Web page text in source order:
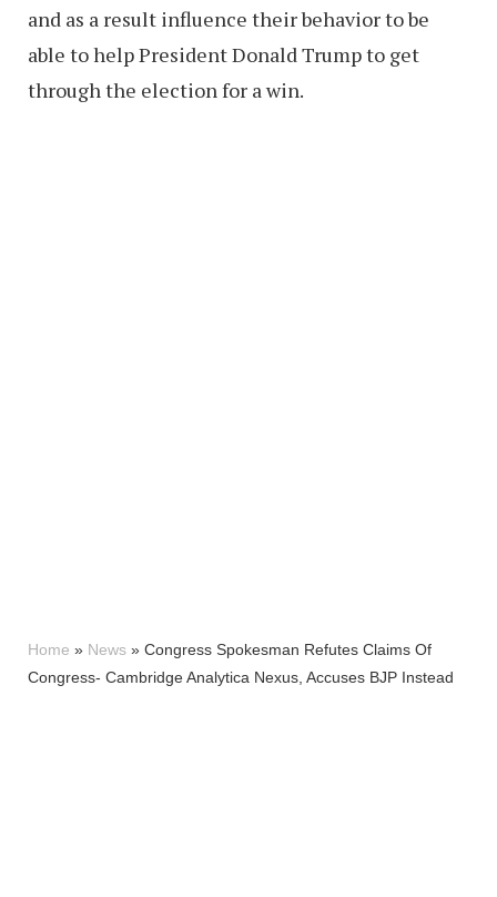
and as a result influence their behavior to be
able to help President Donald Trump to get
through the election for a win.
Home » News » Congress Spokesman Refutes Claims Of
Congress- Cambridge Analytica Nexus, Accuses BJP Instead